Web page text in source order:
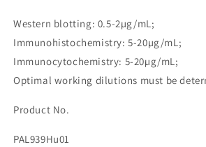
수
줄
임
수
늘
림
Western blotting: 0.5-2µg/mL;
Immunohistochemistry: 5-20µg/mL;
Immunocytochemistry: 5-20µg/mL;
Optimal working dilutions must be
Product No.
PAL939Hu01